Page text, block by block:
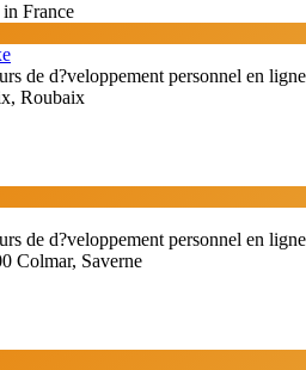
in France
de d?veloppement personnel en
Roubaix
de d?veloppement personnel en
Colmar, Saverne